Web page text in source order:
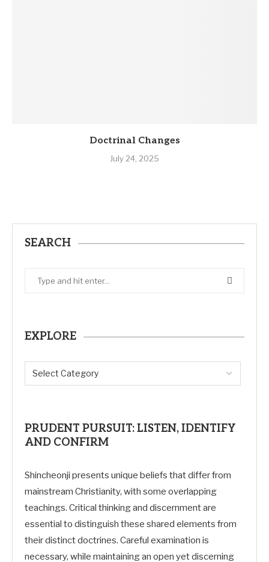
Doctrinal Changes
July 24, 2025
SEARCH
EXPLORE
PRUDENT PURSUIT: LISTEN, IDENTIFY
AND CONFIRM
Shincheonji presents unique beliefs that differ from
mainstream Christianity, with some overlapping
teachings. Critical thinking and discernment are
essential to distinguish these shared elements from
their distinct doctrines. Careful examination is
necessary, while maintaining an open yet discerning